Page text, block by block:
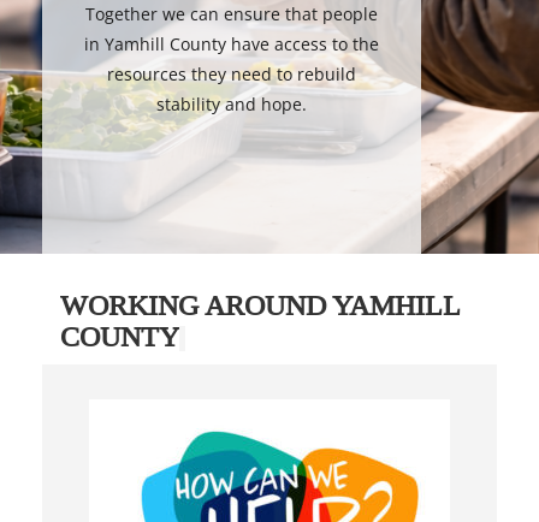
Together we can ensure that people
in Yamhill County have access to the
resources they need to rebuild
stability and hope.
WORKING AROUND YAMHILL
COUNTY